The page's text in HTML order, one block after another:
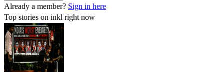
Already a member? Sign in here
Top stories on inkl right now